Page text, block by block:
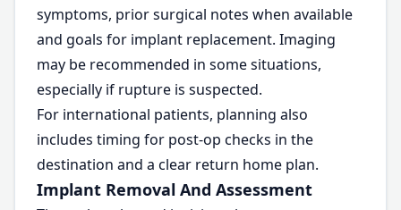
symptoms, prior surgical notes when available
and goals for implant replacement. Imaging
may be recommended in some situations,
especially if rupture is suspected.
For international patients, planning also
includes timing for post-op checks in the
destination and a clear return home plan.
Implant Removal And Assessment